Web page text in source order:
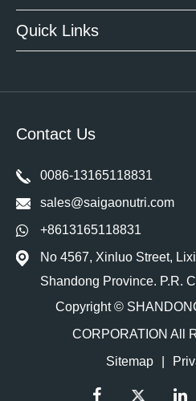
Quick Links
Contact Us
0086-13165118831
sales@saigaonutri.com
+8613165118831
No 4567, Xinluo Street,
Shandong Province. P.R.
Copyright ©
CORPORATION All
Sitemap